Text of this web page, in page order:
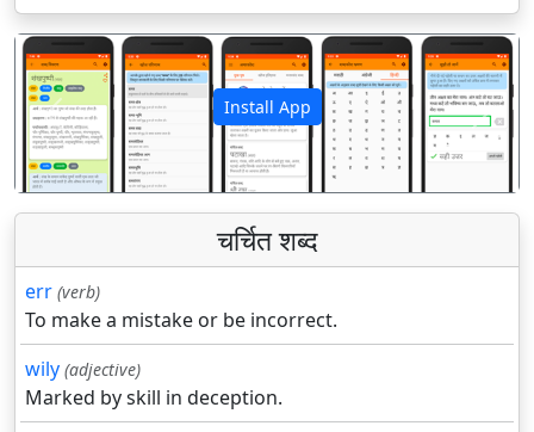
Install App
पिछला अगला
चर्चित शब्द
err (verb)
To make a mistake or be incorrect.
wily (adjective)
Marked by skill in deception.